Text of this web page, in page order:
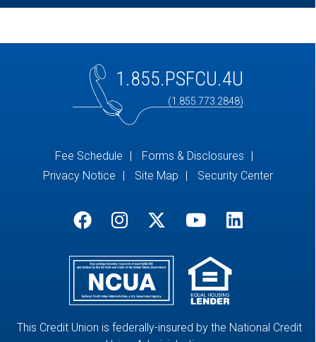
1.855.PSFCU.4U
(1.855.773.2848)
Fee Schedule
Forms & Disclosures
Privacy Notice
Site Map Security Center
This Credit Union is federally-insured by the National Credit